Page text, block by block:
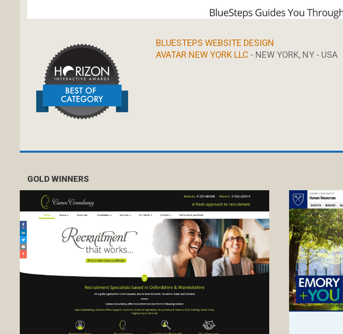
BLUESTEPS WEBSITE DESIGN
AVATAR NEW YORK LLC - NEW YORK, NY - USA
GOLD WINNERS